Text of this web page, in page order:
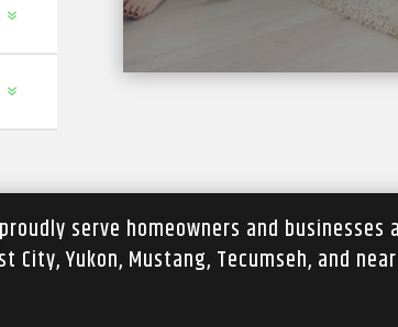
serve homeowners and businesses
City, Yukon, Mustang, Tecumseh, and